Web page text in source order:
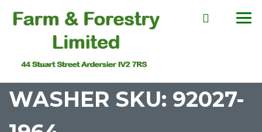
WASHER SKU: 92027-